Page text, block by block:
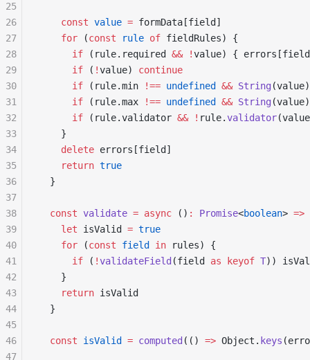
    const
value = formData[field]
    for
(const rule of fieldRules) {
      if
(rule.required && !value) {
      if
( !value) continue
      if
(rule.min !== undefined && String
      if
(rule.max !== undefined && String
      if
(rule.validator && ! rule.validator
    }
    delete
errors[field]
    return
true
  }
  const
validate = async () : Promise<boolean> =>
    let
isValid = true
    for
(const field in rules) {
      if
( !validateField (field as keyof T))
    }
    return
isValid
  }
  const
isValid = computed (() => Object. keys
25
26
27
28
29
30
31
32
33
34
35
36
37
38
39
40
41
42
43
44
45
46
47